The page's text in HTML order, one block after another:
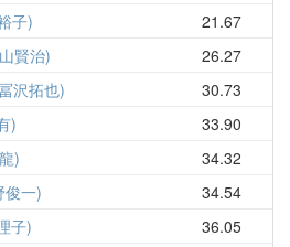
子) 21.67
賢治) 26.27
沢拓也) 30.73
) 33.90
) 34.32
俊一) 34.54
子) 36.05